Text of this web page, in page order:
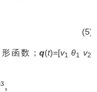
(5)
函数； q(t)=[v1 θ1 v2